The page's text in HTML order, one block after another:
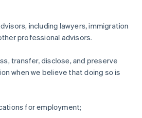
including lawyers, immigration
professional advisors.
transfer, disclose, and preserve
when we believe that doing so is
for employment;